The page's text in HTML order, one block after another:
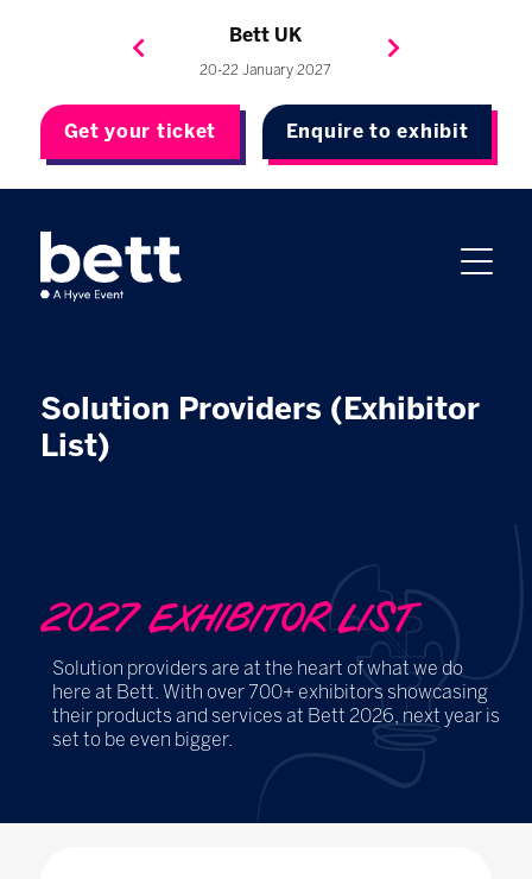
Bett UK
20-22 January 2027
Bett Brasil
4-7 May 2027
Bett Asia
23-24 September 2026
Bett USA
8-10 November 2027
Get your ticket Enquire to exhibit
Solution Providers (Exhibitor
List)
2027 EXHIBITOR LIST
Solution providers are at the heart of what we do
here at Bett. With over 700+ exhibitors showcasing
their products and services at Bett 2026, next year is
set to be even bigger.